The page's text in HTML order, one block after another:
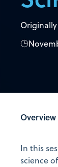
Overview
In this
science